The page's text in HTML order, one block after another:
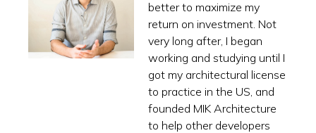
better to maximize my
return on investment. Not
very long after, I began
working and studying until I
got my architectural license
to practice in the US, and
founded MIK Architecture
to help other developers